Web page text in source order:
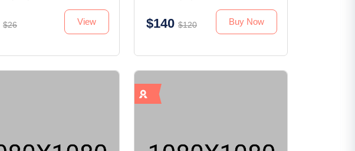
$26 View $140 $120 Buy Now